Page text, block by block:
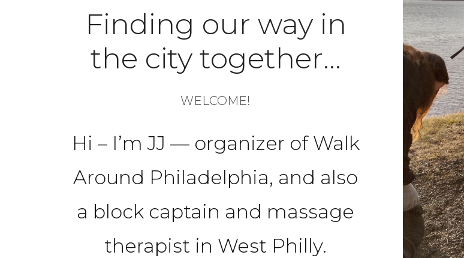
Finding our way in
the city together…
WELCOME!
Hi – I’m JJ — organizer of Walk
Around Philadelphia, and also
a block captain and massage
therapist in West Philly.